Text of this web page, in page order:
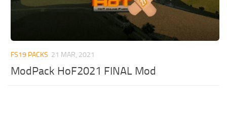
FS19 PACKS 21 MAR, 2021
ModPack HoF2021 FINAL Mod